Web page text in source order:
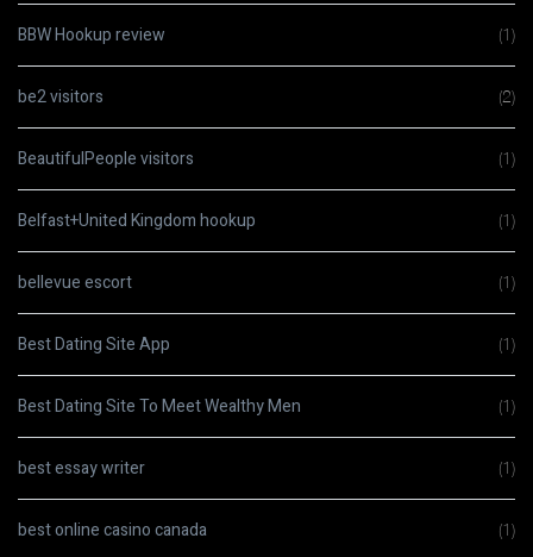
BBW Hookup review (1)
be2 visitors (2)
BeautifulPeople visitors (1)
Belfast+United Kingdom hookup (1)
bellevue escort (1)
Best Dating Site App (1)
Best Dating Site To Meet Wealthy Men (1)
best essay writer (1)
best online casino canada (1)